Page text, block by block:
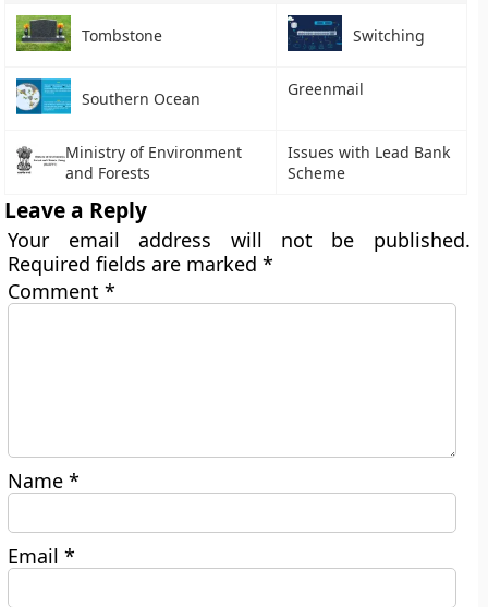
Tombstone Switching
Southern Ocean Greenmail
Ministry of Environment
and Forests
Issues with Lead Bank
Scheme
Leave a Reply
Your email address will not be published.
Required fields are marked*
Comment*
Name*
Email*